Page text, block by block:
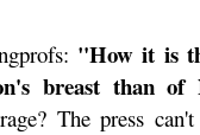
"How it is
breast than of
The press